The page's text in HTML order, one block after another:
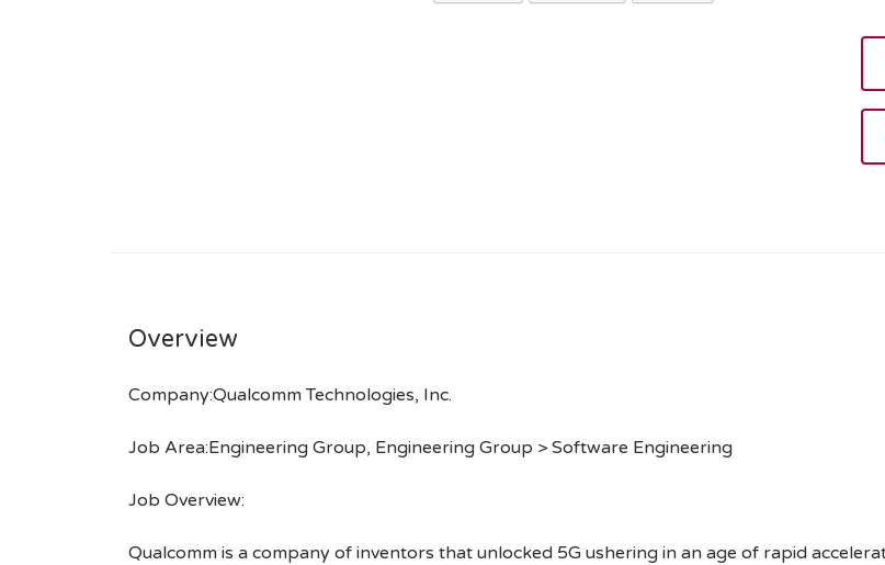
Overview
Company:Qualcomm Technologies, Inc.
Job Area:Engineering Group, Engineering Group > Software Engineering
Job Overview:
Qualcomm is a company of inventors that unlocked 5G ushering in an age of rapid